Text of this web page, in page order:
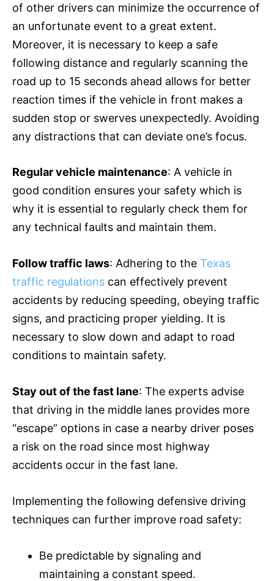
of other drivers can minimize the occurrence of
an unfortunate event to a great extent.
Moreover, it is necessary to keep a safe
following distance and regularly scanning the
road up to 15 seconds ahead allows for better
reaction times if the vehicle in front makes a
sudden stop or swerves unexpectedly. Avoiding
any distractions that can deviate one’s focus.
Regular vehicle maintenance: A vehicle in
good condition ensures your safety which is
why it is essential to regularly check them for
any technical faults and maintain them.
Follow traffic laws: Adhering to the Texas
traffic regulations can effectively prevent
accidents by reducing speeding, obeying traffic
signs, and practicing proper yielding. It is
necessary to slow down and adapt to road
conditions to maintain safety.
Stay out of the fast lane: The experts advise
that driving in the middle lanes provides more
“escape” options in case a nearby driver poses
a risk on the road since most highway
accidents occur in the fast lane.
Implementing the following defensive driving
techniques can further improve road safety:
Be predictable by signaling and
maintaining a constant speed.